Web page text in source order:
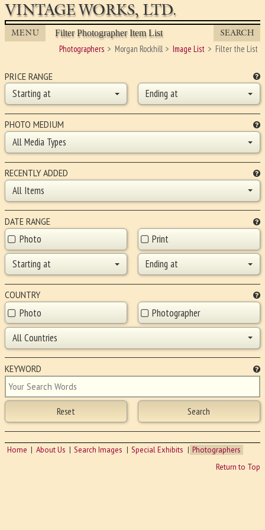
VINTAGE WORKS, LTD.
MENU Filter Photographer Item List SEARCH
Photographers Morgan Rockhill Image List Filter the List
PRICE RANGE
Starting at Ending at
PHOTO MEDIUM
All Media Types
RECENTLY ADDED
All Items
DATE RANGE
Photo
Print
Starting at
Ending at
COUNTRY
Photo
Photographer
All Countries
KEYWORD
Home About Us Search Images Special Exhibits
Photographers
Return to Top